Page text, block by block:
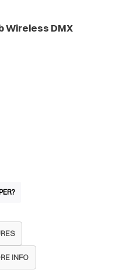
Wireless DMX
INFO